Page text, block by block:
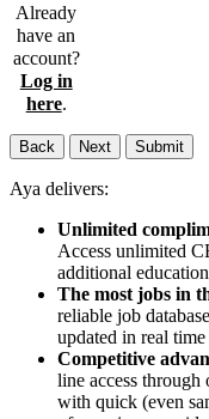
Already
have an
account?
Log in
here.
Back Next Submit
Aya delivers:
Unlimited
Access unlimited
additional
The most jobs in
reliable job
updated in real
Competitive
line access
with quick (even